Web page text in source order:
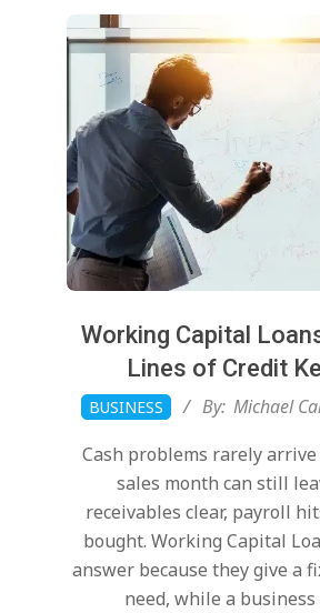
Working Capital
Lines of Credit
2026-
06-
17
BUSINESS By: Michael
Cash problems rarely
sales month can still
receivables clear, payroll
bought. Working Capital
answer because they give a
need, while a